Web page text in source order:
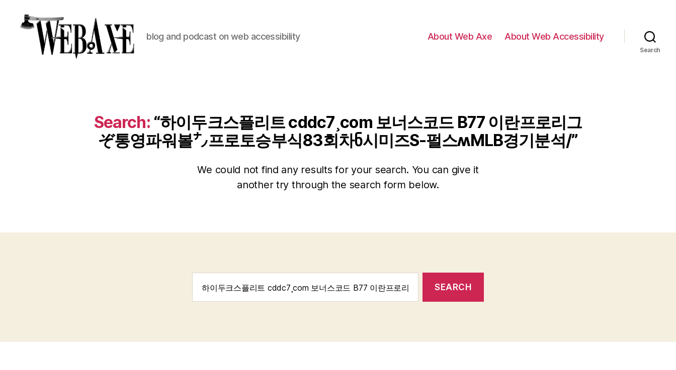
blog and podcast on web accessibility About Web Axe About Web Accessibility
Search
Search: “하이두크스플리트 cddc7¸com 보너스코드 B77 이란프로리그
ぞ통영파워볼㌨프로토승부식83회차ნ시미즈S-펄스ʍMLB경기분석/”
We could not find any results for your search. You can give it
another try through the search form below.